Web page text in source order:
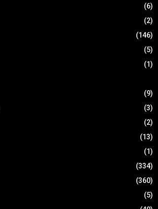
(6)
(2)
(146)
(5)
(1)
(9)
(3)
(2)
(13)
(1)
(334)
(360)
(5)